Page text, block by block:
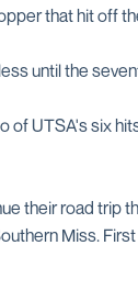
that hit off
until the
of UTSA's six
their road trip
Miss.